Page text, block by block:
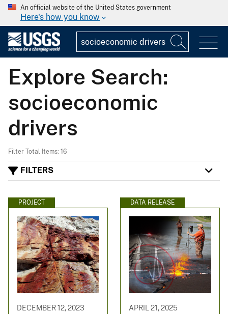
An official website of the United States government
Here's how you know
Explore Search:
socioeconomic
drivers
Filter Total Items: 16
FILTERS
PROJECT
DECEMBER 12, 2023
DATA RELEASE
APRIL 21, 2025